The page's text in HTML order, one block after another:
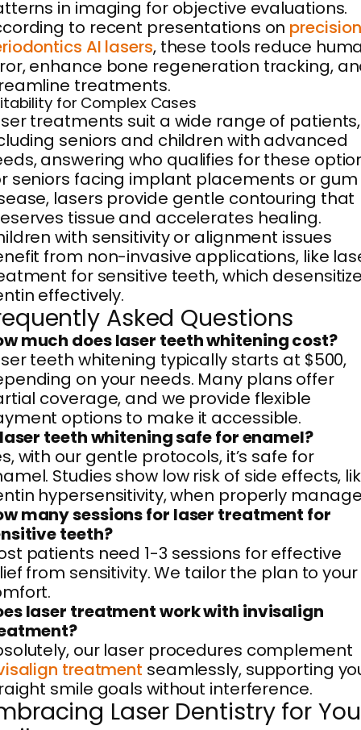
in imaging for objective evaluations.
to recent presentations on precision
AI lasers, these tools reduce
enhance bone regeneration tracking,
treatments.
for Complex Cases
treatments suit a wide range of patients,
seniors and children with advanced
answering who qualifies for these
seniors facing implant placements or gum
lasers provide gentle contouring that
tissue and accelerates healing.
with sensitivity or alignment issues
from non-invasive applications, like
for sensitive teeth, which
effectively.
Asked Questions
much does laser teeth whitening cost?
teeth whitening typically starts at $500,
on your needs. Many plans offer
coverage, and we provide flexible
options to make it accessible.
teeth whitening safe for enamel?
with our gentle protocols, it’s safe for
Studies show low risk of side effects,
hypersensitivity, when properly
many sessions for laser treatment for
teeth?
patients need 1-3 sessions for effective
from sensitivity. We tailor the plan to your
laser treatment work with invisalign
our laser procedures complement
treatment seamlessly, supporting
smile goals without interference.
Laser Dentistry for